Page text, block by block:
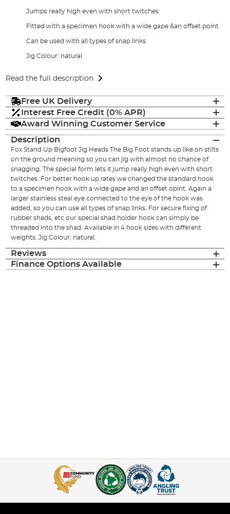
Jumps really high even with short twitches
Fitted with a specimen hook with a wide gape &an offset point
Can be used with all types of snap links
Jig Colour: natural
Read the full description
Free UK Delivery
Interest Free Credit (0% APR)
Award Winning Customer Service
Description
Fox Stand Up Bigfoot Jig Heads The Big Foot stands up like on stilts
on the ground meaning so you can jig with almost no chance of
snagging. The special form lets it jump really high even with short
twitches. For better hook up rates we changed the standard hook
to a specimen hook with a wide gape and an offset opint. Again a
larger stainless steal eye connected to the eye of the hook was
added, so you can use all types of snap links. For secure fixing of
rubber shads, etc our special shad holder hook can simply be
threaded into the shad. Available in 4 hook sizes with different
weights. Jig Colour: natural.
Reviews
Finance Options Available